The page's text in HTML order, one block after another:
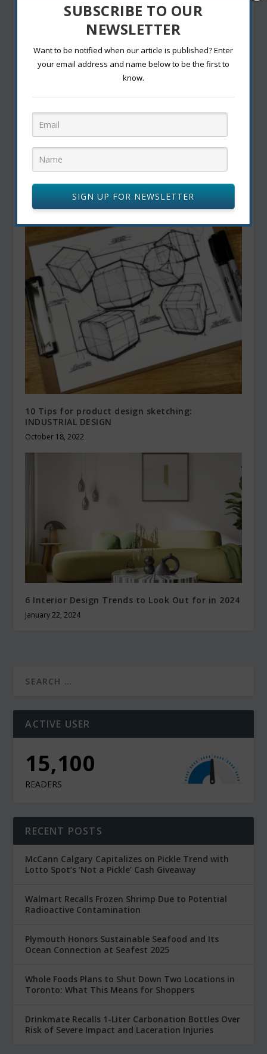
IMPORTANCE OF SKETCHING IN THE DESIGN
PROCESS
October 18, 2022
10 Tips for product design sketching:
INDUSTRIAL DESIGN
October 18, 2022
6 Interior Design Trends to Look Out for in 2024
January 22, 2024
ACTIVE USER
10,900
READERS
RECENT POSTS
McCann Calgary Capitalizes on Pickle Trend with
Lotto Spot’s ‘Not a Pickle’ Cash Giveaway
Walmart Recalls Frozen Shrimp Due to Potential
Radioactive Contamination
Plymouth Honors Sustainable Seafood and Its
Ocean Connection at Seafest 2025
Whole Foods Plans to Shut Down Two Locations in
Toronto: What This Means for Shoppers
Drinkmate Recalls 1-Liter Carbonation Bottles Over
Risk of Severe Impact and Laceration Injuries
SUBSCRIBE TO OUR
NEWSLETTER
Want to be notified when our article is published? Enter
your email address and name below to be the first to
know.
SIGN UP FOR NEWSLETTER